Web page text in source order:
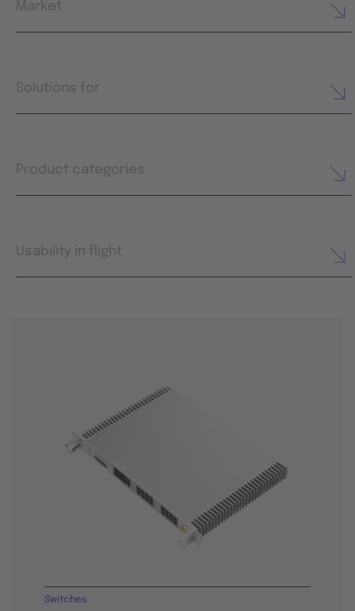
Market
Solutions for
Product categories
Usability in flight
Switches